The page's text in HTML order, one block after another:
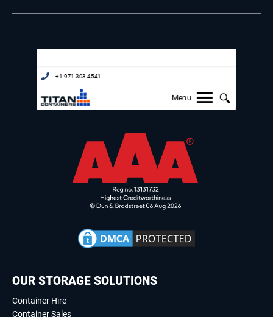
OUR STORAGE SOLUTIONS
Container Hire
Container Sales